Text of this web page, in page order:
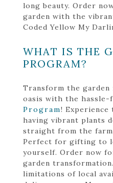
long beauty. Order
garden with the
Coded Yellow My
WHAT IS THE
PROGRAM?
Transform the
oasis with the hassle-
Program! Experience
having vibrant plants
straight from the
Perfect for gifting to
yourself. Order now
garden
limitations of local